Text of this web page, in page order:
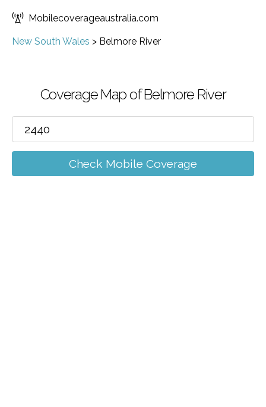
Mobilecoverageaustralia.com
New South Wales > Belmore River
Coverage Map of Belmore River
Check Mobile Coverage